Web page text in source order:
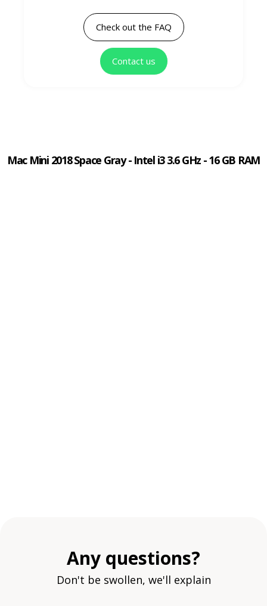
Check out the FAQ
Contact us
Mac Mini 2018 Space Gray - Intel i3 3.6 GHz - 16 GB RAM
Any questions?
Don't be swollen, we'll explain